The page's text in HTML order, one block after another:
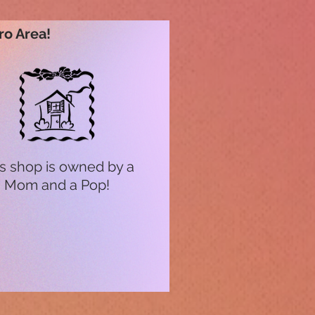
Area!
shop is owned by a
Mom and a Pop!